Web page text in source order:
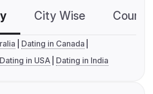
City Wise
Dating in Canada
Dating in USA Dating in India